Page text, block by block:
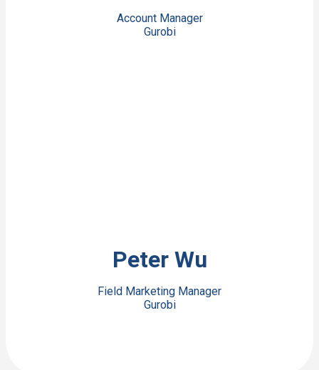
Account Manager
Gurobi
Peter Wu
Field Marketing Manager
Gurobi